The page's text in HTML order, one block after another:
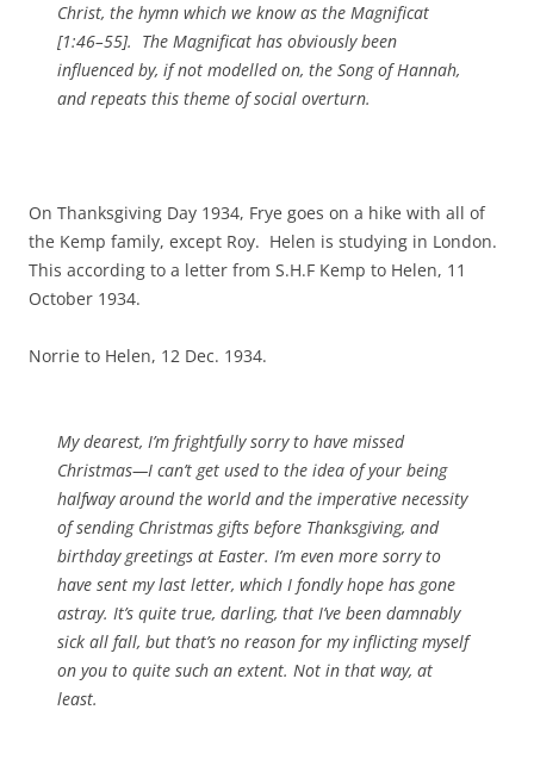
Christ, the hymn which we know as the Magnificat
[1:46–55]. The Magnificat has obviously been
influenced by, if not modelled on, the Song of Hannah,
and repeats this theme of social overturn.
On Thanksgiving Day 1934, Frye goes on a hike with all of
the Kemp family, except Roy. Helen is studying in London.
This according to a letter from S.H.F Kemp to Helen, 11
October 1934.
Norrie to Helen, 12 Dec. 1934.
My dearest, I’m frightfully sorry to have missed
Christmas—I can’t get used to the idea of your being
halfway around the world and the imperative necessity
of sending Christmas gifts before Thanksgiving, and
birthday greetings at Easter. I’m even more sorry to
have sent my last letter, which I fondly hope has gone
astray. It’s quite true, darling, that I’ve been damnably
sick all fall, but that’s no reason for my inflicting myself
on you to quite such an extent. Not in that way, at
least.